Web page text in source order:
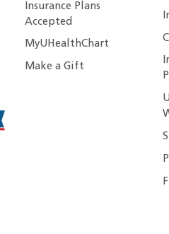
Insurance Plans
Accepted
MyUHealthChart
Make a Gift